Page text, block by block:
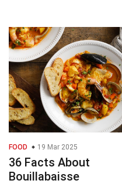
FOOD 19 Mar 2025
36 Facts About
Bouillabaisse